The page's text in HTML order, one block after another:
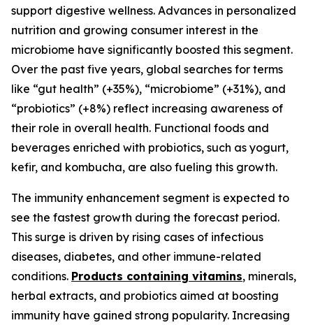
support digestive wellness. Advances in personalized
nutrition and growing consumer interest in the
microbiome have significantly boosted this segment.
Over the past five years, global searches for terms
like “gut health” (+35%), “microbiome” (+31%), and
“probiotics” (+8%) reflect increasing awareness of
their role in overall health. Functional foods and
beverages enriched with probiotics, such as yogurt,
kefir, and kombucha, are also fueling this growth.
The immunity enhancement segment is expected to
see the fastest growth during the forecast period.
This surge is driven by rising cases of infectious
diseases, diabetes, and other immune-related
conditions. Products containing vitamins, minerals,
herbal extracts, and probiotics aimed at boosting
immunity have gained strong popularity. Increasing